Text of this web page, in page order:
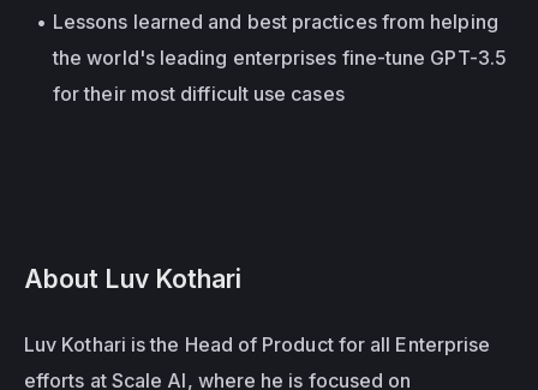
Lessons learned and best practices from helping
the world's leading enterprises fine-tune GPT-3.5
for their most difficult use cases
About Luv Kothari
Luv Kothari is the Head of Product for all Enterprise
efforts at Scale AI, where he is focused on